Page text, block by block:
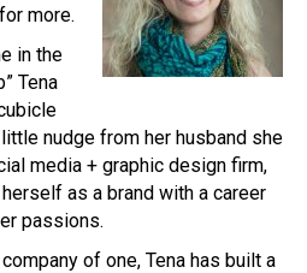
more.
in the
Tena
nudge from her husband she
media + graphic design firm,
as a brand with a career
passions.
of one, Tena has built a